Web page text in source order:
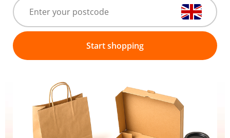
Start shopping